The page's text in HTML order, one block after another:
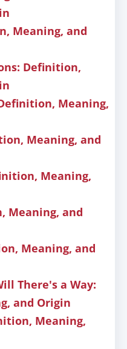
Meaning, and
Definition,
Meaning,
Meaning, and
Meaning,
Meaning, and
Meaning, and
There's a Way:
and Origin
Meaning,